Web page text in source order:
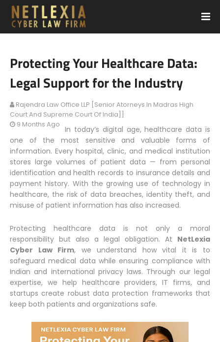
Protecting Your Healthcare Data:
Legal Support for the Industry
Rajendra Law Office LLP [Senior Atorneys In Madras High
Court And Supreme Court Of India]]
9 Months Ago
In today’s digital age, healthcare data is
one of the most sensitive and valuable forms of
information. Every hospital, clinic, and medical institution
stores large volumes of patient data — from personal
identification and health records to insurance details and
payment history. With the growing use of technology in
healthcare, the risk of data breaches, identity theft, and
misuse of patient information has also increased.
Protecting healthcare data is not only a moral
responsibility but also a legal obligation. At NetLexia
Cyber Law Firm, we understand how vital it is to
safeguard medical data while ensuring compliance with
Indian and international privacy laws. Through our legal
expertise, we help healthcare providers, IT firms, and
startups create robust data protection frameworks that
keep both patients and organizations safe.